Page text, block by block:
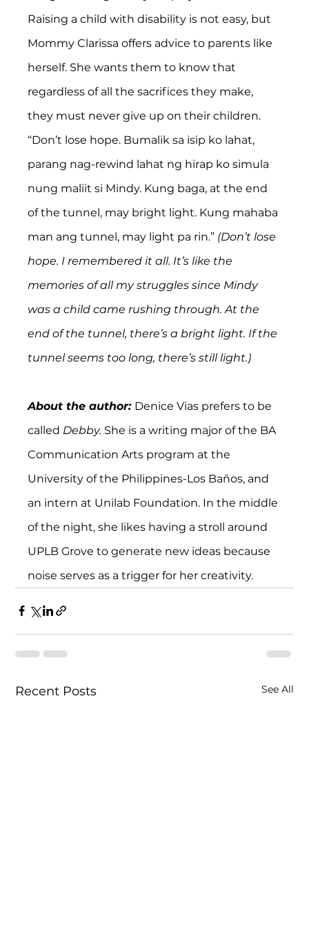
Raising a child with disability is not easy, but
Mommy Clarissa offers advice to parents like
herself. She wants them to know that
regardless of all the sacrifices they make,
they must never give up on their children.
“Don’t lose hope. Bumalik sa isip ko lahat,
parang nag-rewind lahat ng hirap ko simula
nung maliit si Mindy. Kung baga, at the end
of the tunnel, may bright light. Kung mahaba
man ang tunnel, may light pa rin.” (Don’t lose
hope. I remembered it all. It’s like the
memories of all my struggles since Mindy
was a child came rushing through. At the
end of the tunnel, there’s a bright light. If the
tunnel seems too long, there’s still light.)
About the author: Denice Vias prefers to be
called Debby. She is a writing major of the BA
Communication Arts program at the
University of the Philippines-Los Baños, and
an intern at Unilab Foundation. In the middle
of the night, she likes having a stroll around
UPLB Grove to generate new ideas because
noise serves as a trigger for her creativity.
Recent Posts See All